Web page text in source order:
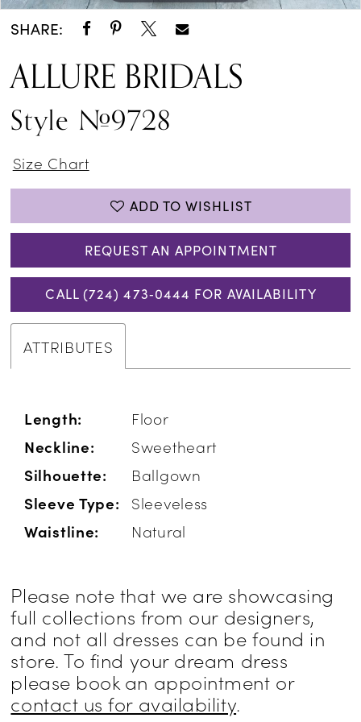
SHARE:
ALLURE BRIDALS
Style #9728
Size Chart
ADD TO WISHLIST
REQUEST AN APPOINTMENT
CALL (724) 473‑0444 FOR AVAILABILITY
ATTRIBUTES
Length:
Floor
Neckline:
Sweetheart
Silhouette:
Ballgown
Sleeve Type:
Sleeveless
Waistline:
Natural
Please note that we are showcasing
full collections from our designers,
and not all dresses can be found in
store. To find your dream dress
please book an appointment or
contact us for availability.